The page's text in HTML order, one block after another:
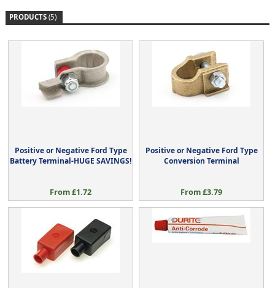
PRODUCTS (5)
Positive or Negative Ford Type
Battery Terminal-HUGE SAVINGS!
From £1.72
Positive or Negative Ford Type
Conversion Terminal
From £3.79